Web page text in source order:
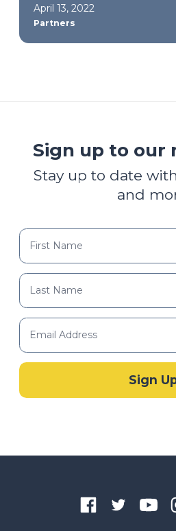
April 13, 2022
Partners
Sign up to our
Stay up to date
and